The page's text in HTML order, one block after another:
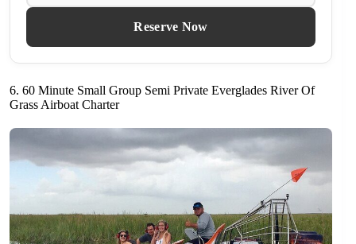
Reserve Now
6. 60 Minute Small Group Semi Private Everglades River Of
Grass Airboat Charter